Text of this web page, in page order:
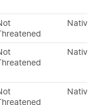
Native
Native
Native